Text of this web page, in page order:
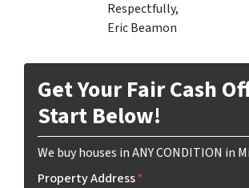
Respectfully,
Eric Beamon
Get Your Fair Cash
Start Below!
We buy houses in ANY CONDITION in
Property Address*